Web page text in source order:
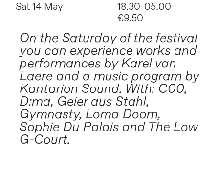
Sat 14 May
18.30-05.00
€9.50
On the Saturday of the festival
you can experience works and
performances by Karel van
Laere and a music program by
Kantarion Sound. With: C00,
D:ma, Geier aus Stahl,
Gymnasty, Loma Doom,
Sophie Du Palais and The Low
G-Court.